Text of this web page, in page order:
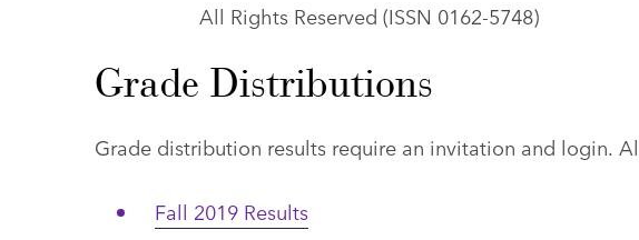
All Rights Reserved (ISSN 0162-5748)
Grade Distributions
Grade distribution results require an invitation and login.
Fall 2019 Results